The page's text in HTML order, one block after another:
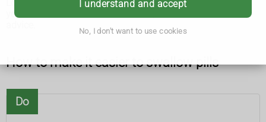
I understand and accept
No, I don't want to use cookies
Lots of people find it hard to swallow pills. There are things
you can try to make it easier and a pharmacist can offer
How to make it easier to swallow pills
Do